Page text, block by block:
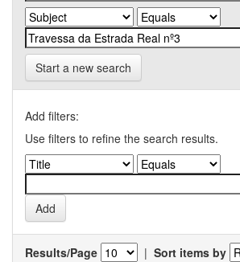
Start a new search
Add filters:
Use filters to refine the search results.
Results/Page | Sort items by